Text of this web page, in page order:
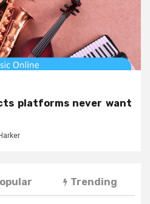
platforms never want
Trending